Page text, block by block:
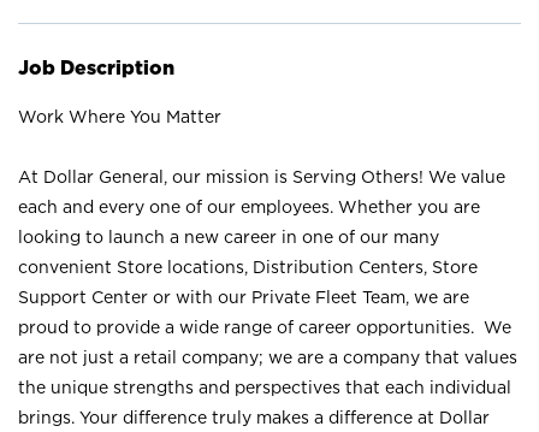
Job Description
Work Where You Matter
At Dollar General, our mission is Serving Others! We value
each and every one of our employees. Whether you are
looking to launch a new career in one of our many
convenient Store locations, Distribution Centers, Store
Support Center or with our Private Fleet Team, we are
proud to provide a wide range of career opportunities. We
are not just a retail company; we are a company that values
the unique strengths and perspectives that each individual
brings. Your difference truly makes a difference at Dollar